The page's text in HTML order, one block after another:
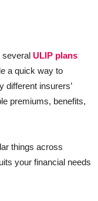
several ULIP plans
a quick way to
different insurers’
premiums, benefits,
things across
your financial needs